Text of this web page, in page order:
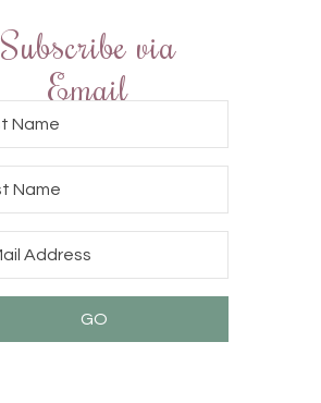
Subscribe via
Email